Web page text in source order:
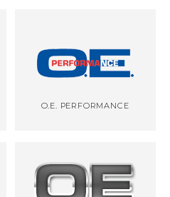
O.E. PERFORMANCE